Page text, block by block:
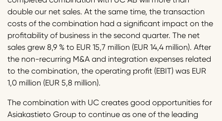
double our net sales. At the same time, the transaction
costs of the combination had a significant impact on the
profitability of business in the second quarter. The net
sales grew 8,9 % to EUR 15,7 million (EUR 14,4 million). After
the non-recurring M&A and integration expenses related
to the combination, the operating profit (EBIT) was EUR
1,0 million (EUR 5,8 million).
The combination with UC creates good opportunities for
Asiakastieto Group to continue as one of the leading